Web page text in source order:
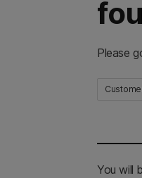
Please
You will